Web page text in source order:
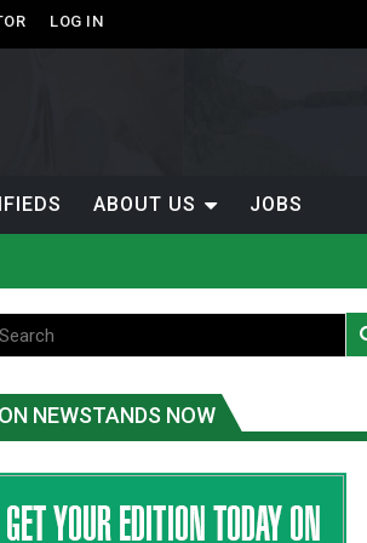
LOG IN
ABOUT US JOBS
ON NEWSTANDS NOW